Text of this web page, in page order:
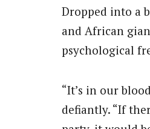
Dropped into a
and African
psychological
“It’s in our
defiantly. “If